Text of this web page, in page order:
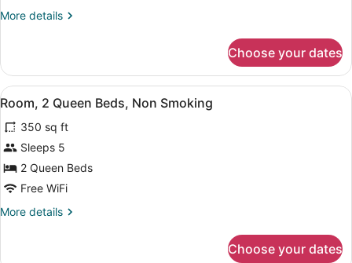
Bed,
More details
More
1
King
Bed,
Smoking
Choose your dates
View
all
photos
for
Room,
2
Beds,
A hotel room with two beds, a
7
Room, 2 Queen Beds, Non Smoking
350 sq ft
Sleeps 5
2 Queen Beds
Free WiFi
More details
More
Choose your dates